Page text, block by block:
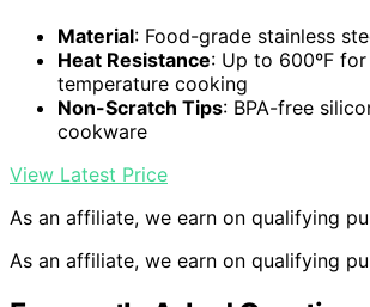
Material: Food-grade stainless
Heat Resistance: Up to 600ºF
temperature cooking
Non-Scratch Tips: BPA-free
cookware
View Latest Price
As an affiliate, we earn on qualifying
As an affiliate, we earn on qualifying